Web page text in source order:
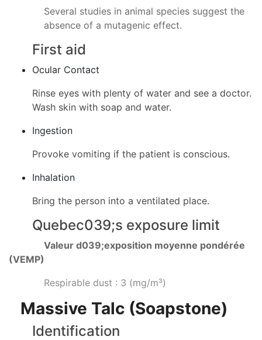
Several studies in animal species suggest the
absence of a mutagenic effect.
First aid
Ocular Contact
Rinse eyes with plenty of water and see a doctor.
Wash skin with soap and water.
Ingestion
Provoke vomiting if the patient is conscious.
Inhalation
Bring the person into a ventilated place.
Quebec039;s exposure limit
Valeur d039;exposition moyenne pondérée
(VEMP)
Respirable dust : 3 (mg/m³)
Massive Talc (Soapstone)
Identification